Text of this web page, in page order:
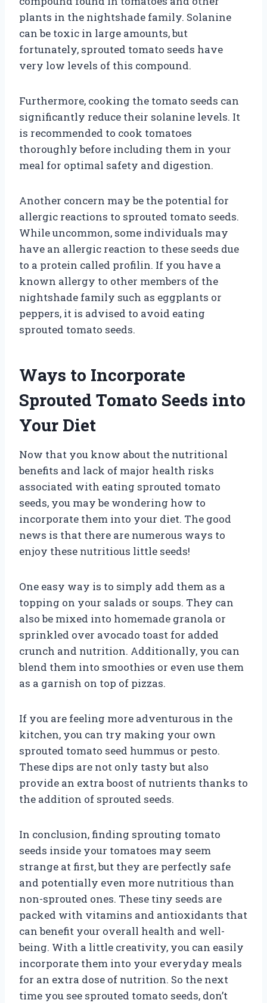
plants in the nightshade family. Solanine
can be toxic in large amounts, but
fortunately, sprouted tomato seeds have
very low levels of this compound.
Furthermore, cooking the tomato seeds can
significantly reduce their solanine levels. It
is recommended to cook tomatoes
thoroughly before including them in your
meal for optimal safety and digestion.
Another concern may be the potential for
allergic reactions to sprouted tomato seeds.
While uncommon, some individuals may
have an allergic reaction to these seeds due
to a protein called profilin. If you have a
known allergy to other members of the
nightshade family such as eggplants or
peppers, it is advised to avoid eating
sprouted tomato seeds.
Ways to Incorporate
Sprouted Tomato Seeds into
Your Diet
Now that you know about the nutritional
benefits and lack of major health risks
associated with eating sprouted tomato
seeds, you may be wondering how to
incorporate them into your diet. The good
news is that there are numerous ways to
enjoy these nutritious little seeds!
One easy way is to simply add them as a
topping on your salads or soups. They can
also be mixed into homemade granola or
sprinkled over avocado toast for added
crunch and nutrition. Additionally, you can
blend them into smoothies or even use them
as a garnish on top of pizzas.
If you are feeling more adventurous in the
kitchen, you can try making your own
sprouted tomato seed hummus or pesto.
These dips are not only tasty but also
provide an extra boost of nutrients thanks to
the addition of sprouted seeds.
In conclusion, finding sprouting tomato
seeds inside your tomatoes may seem
strange at first, but they are perfectly safe
and potentially even more nutritious than
non-sprouted ones. These tiny seeds are
packed with vitamins and antioxidants that
can benefit your overall health and well-
being. With a little creativity, you can easily
incorporate them into your everyday meals
for an extra dose of nutrition. So the next
time you see sprouted tomato seeds, don’t